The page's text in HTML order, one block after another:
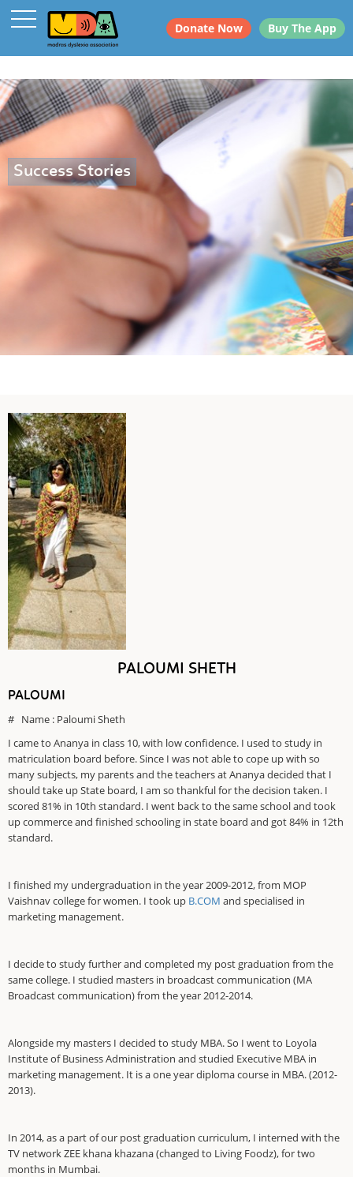
Donate Now Buy The App
Success Stories
PALOUMI SHETH
PALOUMI
# Name : Paloumi Sheth
I came to Ananya in class 10, with low confidence. I used to study in
matriculation board before. Since I was not able to cope up with so
many subjects, my parents and the teachers at Ananya decided that I
should take up State board, I am so thankful for the decision taken. I
scored 81% in 10th standard. I went back to the same school and took
up commerce and finished schooling in state board and got 84% in 12th
standard.
I finished my undergraduation in the year 2009-2012, from MOP
Vaishnav college for women. I took up B.COM and specialised in
marketing management.
I decide to study further and completed my post graduation from the
same college. I studied masters in broadcast communication (MA
Broadcast communication) from the year 2012-2014.
Alongside my masters I decided to study MBA. So I went to Loyola
Institute of Business Administration and studied Executive MBA in
marketing management. It is a one year diploma course in MBA. (2012-
2013).
In 2014, as a part of our post graduation curriculum, I interned with the
TV network ZEE khana khazana (changed to Living Foodz), for two
months in Mumbai.